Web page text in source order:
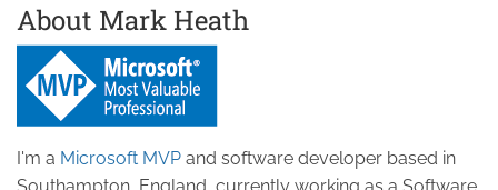
About Mark Heath
I'm a Microsoft MVP and software developer based in